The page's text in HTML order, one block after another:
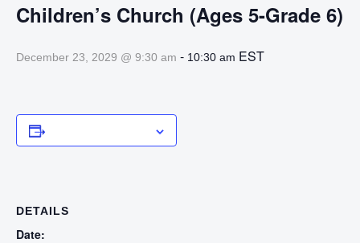
Children’s Church (Ages 5-Grade 6)
December 23, 2029 @ 9:30 am - 10:30 am EST
DETAILS
Date: